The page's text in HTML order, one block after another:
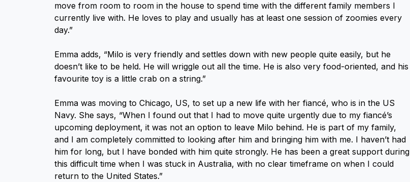
move from room to room in the house to spend time with the different family members I
currently live with. He loves to play and usually has at least one session of zoomies every
day.”
Emma adds, “Milo is very friendly and settles down with new people quite easily, but he
doesn’t like to be held. He will wriggle out all the time. He is also very food-oriented, and his
favourite toy is a little crab on a string.”
Emma was moving to Chicago, US, to set up a new life with her fiancé, who is in the US
Navy. She says, “When I found out that I had to move quite urgently due to my fiancé’s
upcoming deployment, it was not an option to leave Milo behind. He is part of my family,
and I am completely committed to looking after him and bringing him with me. I haven’t had
him for long, but I have bonded with him quite strongly. He has been a great support during
this difficult time when I was stuck in Australia, with no clear timeframe on when I could
return to the United States.”